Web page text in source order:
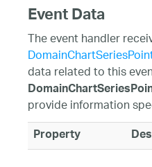
Event Data
The event handler
data related to this
provide information
Property